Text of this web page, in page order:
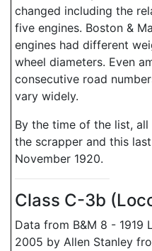
changed including the
five engines. Boston &
engines had different
wheel diameters. Even
consecutive road
vary widely.
By the time of the list,
the scrapper and this
November 1920.
Class C-3b
Data from B&M 8 - 1919
2005 by Allen Stanley